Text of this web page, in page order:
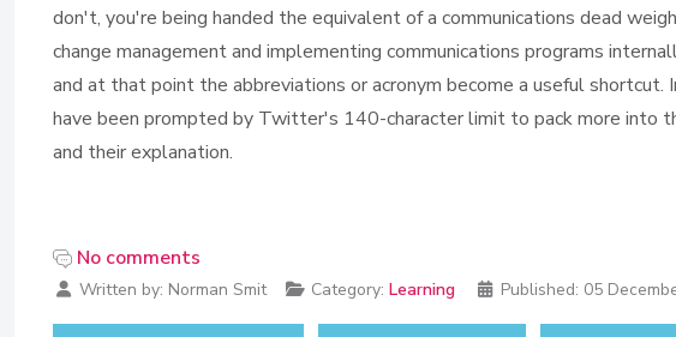
don't, you're being handed the equivalent of a communications dead
change management and implementing communications programs
and at that point the abbreviations or acronym become a useful
have been prompted by Twitter's 140-character limit to pack more into
and their explanation.
No comments
Written by: Norman Smit Category: Learning Published: 05